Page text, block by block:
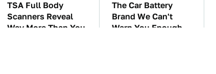
TSA Full Body
Scanners Reveal
Way More Than You
The Car Battery
Brand We Can't
Warn You Enough